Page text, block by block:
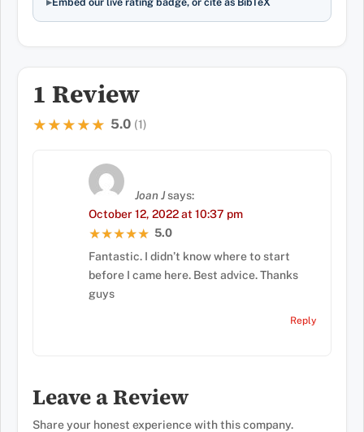
1 Review
★★★★★
★★★★★ 5.0 (1)
Joan Jsays:
October 12, 2022 at 10:37 pm
★★★★★
★★★★★ 5.0
Fantastic. I didn’t know where to start
before I came here. Best advice. Thanks
guys
Reply
Leave a Review
Share your honest experience with this company.